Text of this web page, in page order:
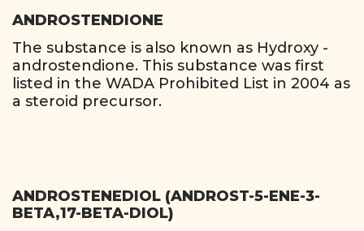
ANDROSTENDIONE
The substance is also known as Hydroxy -
androstendione. This substance was first
listed in the WADA Prohibited List in 2004 as
a steroid precursor.
ANDROSTENEDIOL (ANDROST-5-ENE-3-
BETA,17-BETA-DIOL)